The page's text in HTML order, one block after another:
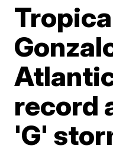
record
'G'